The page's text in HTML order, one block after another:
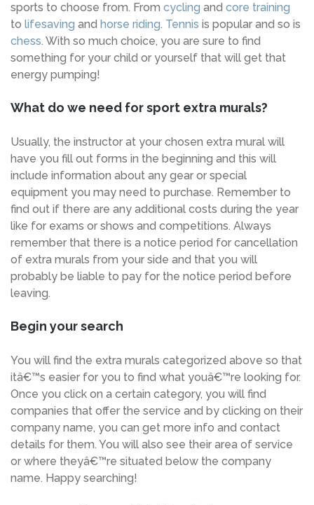
sports to choose from. From cycling and core training
to lifesaving and horse riding. Tennis is popular and so is
chess. With so much choice, you are sure to find
something for your child or yourself that will get that
energy pumping!
What do we need for sport extra murals?
Usually, the instructor at your chosen extra mural will
have you fill out forms in the beginning and this will
include information about any gear or special
equipment you may need to purchase. Remember to
find out if there are any additional costs during the year
like for exams or shows and competitions. Always
remember that there is a notice period for cancellation
of extra murals from your side and that you will
probably be liable to pay for the notice period before
leaving.
Begin your search
You will find the extra murals categorized above so that
itâ€™s easier for you to find what youâ€™re looking for.
Once you click on a certain category, you will find
companies that offer the service and by clicking on their
company name, you can get more info and contact
details for them. You will also see their area of service
or where theyâ€™re situated below the company
name. Happy searching!